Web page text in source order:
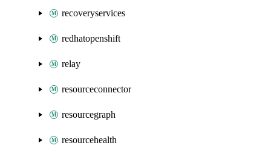
recoveryservices
redhatopenshift
relay
resourceconnector
resourcegraph
resourcehealth